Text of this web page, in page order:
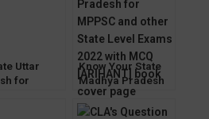
Uttar
for
Know Your State
Madhya Pradesh
for MPPSC and
other State Level